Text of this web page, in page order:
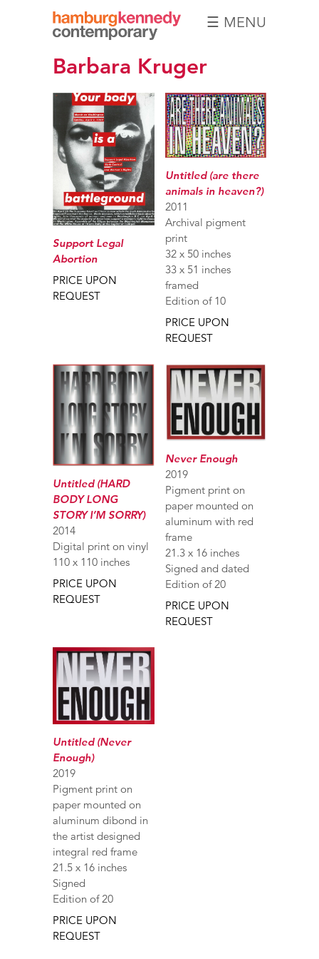
Hamburg
Kennedy
☰ MENU
Barbara Kruger
Support Legal
Abortion
PRICE UPON
REQUEST
Untitled (are there
animals in heaven?)
2011
Archival pigment
print
32 x 50 inches
33 x 51 inches
framed
Edition of 10
PRICE UPON
REQUEST
Untitled (HARD
BODY LONG
STORY I’M SORRY)
2014
Digital print on vinyl
110 x 110 inches
PRICE UPON
REQUEST
Never Enough
2019
Pigment print on
paper mounted on
aluminum with red
frame
21.3 x 16 inches
Signed and dated
Edition of 20
PRICE UPON
REQUEST
Untitled (Never
Enough)
2019
Pigment print on
paper mounted on
aluminum dibond in
the artist designed
integral red frame
21.5 x 16 inches
Signed
Edition of 20
PRICE UPON
REQUEST